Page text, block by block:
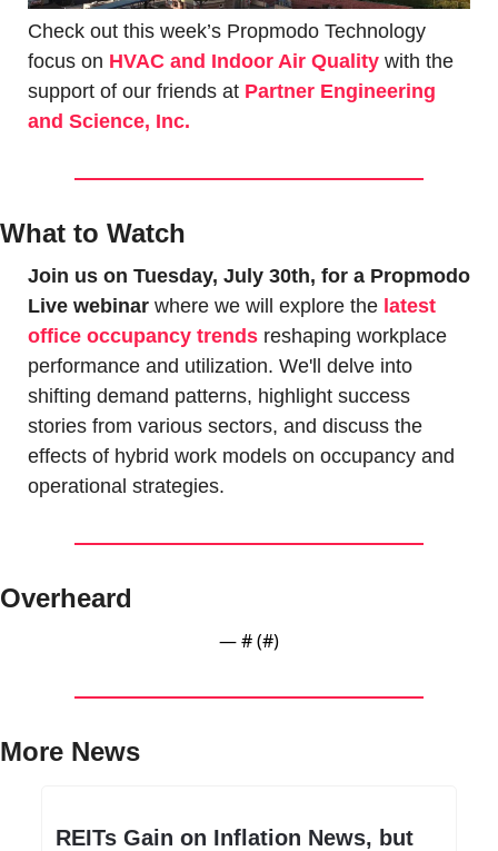
Check out this week’s Propmodo Technology
focus on HVAC and Indoor Air Quality with the
support of our friends at Partner Engineering
and Science, Inc.
What to Watch
Join us on Tuesday, July 30th, for a Propmodo
Live webinar where we will explore the latest
office occupancy trends reshaping workplace
performance and utilization. We'll delve into
shifting demand patterns, highlight success
stories from various sectors, and discuss the
effects of hybrid work models on occupancy and
operational strategies.
Overheard
— # (#)
More News
REITs Gain on Inflation News, but